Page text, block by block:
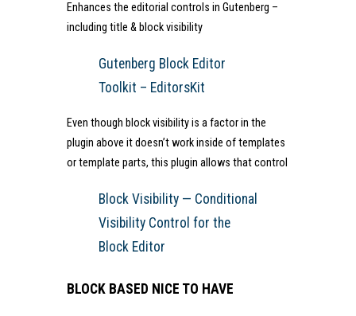
Enhances the editorial controls in Gutenberg –
including title & block visibility
Gutenberg Block Editor
Toolkit – EditorsKit
Even though block visibility is a factor in the
plugin above it doesn’t work inside of templates
or template parts, this plugin allows that control
Block Visibility — Conditional
Visibility Control for the
Block Editor
BLOCK BASED NICE TO HAVE